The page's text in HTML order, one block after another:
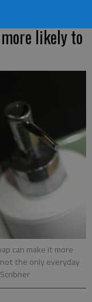
likely to
can make it more
the only everyday